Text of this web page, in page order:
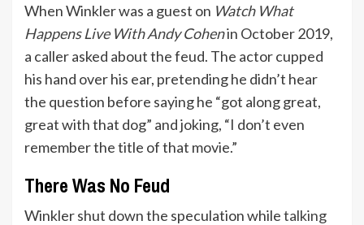
When Winkler was a guest on Watch What
Happens Live With Andy Cohenin October 2019,
a caller asked about the feud. The actor cupped
his hand over his ear, pretending he didn’t hear
the question before saying he “got along great,
great with that dog” and joking, “I don’t even
remember the title of that movie.”
There Was No Feud
Winkler shut down the speculation whiletalking